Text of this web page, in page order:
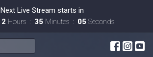
Next Live Stream starts in
2 Hours 35 Minutes 04 Seconds